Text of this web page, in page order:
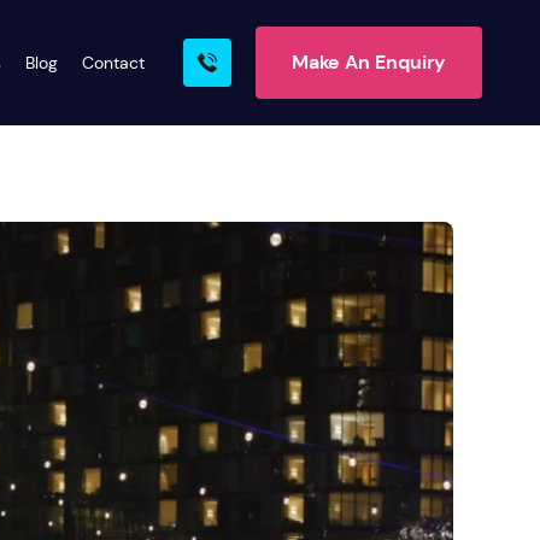
More
Blog Contact Make An Enquiry